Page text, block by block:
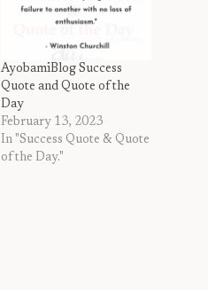
AyobamiBlog Success
Quote and Quote of the
Day
February 13, 2023
In "Success Quote & Quote
of the Day."